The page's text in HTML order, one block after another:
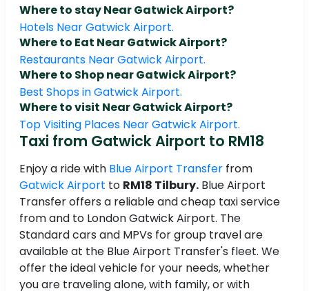
Where to stay Near Gatwick Airport?
Hotels Near Gatwick Airport.
Where to Eat Near Gatwick Airport?
Restaurants Near Gatwick Airport.
Where to Shop near Gatwick Airport?
Best Shops in Gatwick Airport.
Where to visit Near Gatwick Airport?
Top Visiting Places Near Gatwick Airport.
Taxi from Gatwick Airport to RM18
Enjoy a ride with Blue Airport Transfer from
Gatwick Airport to RM18 Tilbury. Blue Airport
Transfer offers a reliable and cheap taxi service
from and to London Gatwick Airport. The
Standard cars and MPVs for group travel are
available at the Blue Airport Transfer's fleet. We
offer the ideal vehicle for your needs, whether
you are traveling alone, with family, or with